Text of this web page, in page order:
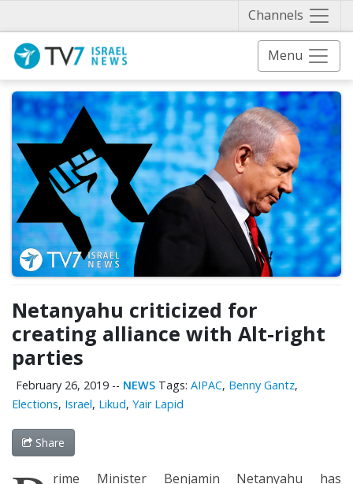
Channels
Menu
Netanyahu criticized for
creating alliance with Alt-right
parties
February 26, 2019 -- NEWS Tags: AIPAC, Benny Gantz,
Elections, Israel, Likud, Yair Lapid
Share
rime Minister Benjamin Netanyahu has